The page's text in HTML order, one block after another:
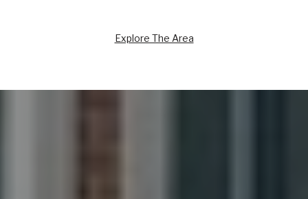
Explore The Area